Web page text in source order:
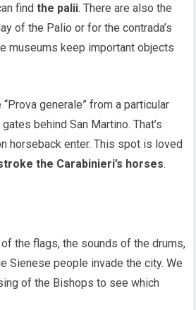
find the palii. There are also the
of the Palio or for the contrada’s
museums keep important objects
generale” from a particular
behind San Martino. That’s
horseback enter. This spot is loved
the Carabinieri’s horses.
the flags, the sounds of the drums,
Sienese people invade the city. We
of the Bishops to see which